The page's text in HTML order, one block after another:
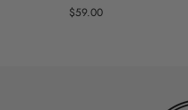
$59.00